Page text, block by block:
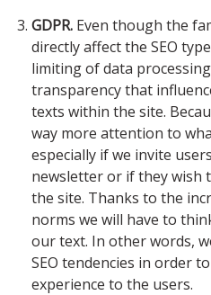
GDPR. Even though the
directly affect the SEO
limiting of data
transparency that
texts within the site.
way more attention to
especially if we invite
newsletter or if they wish
the site. Thanks to the
norms we will have to
our text. In other words,
SEO tendencies in order
experience to the users.